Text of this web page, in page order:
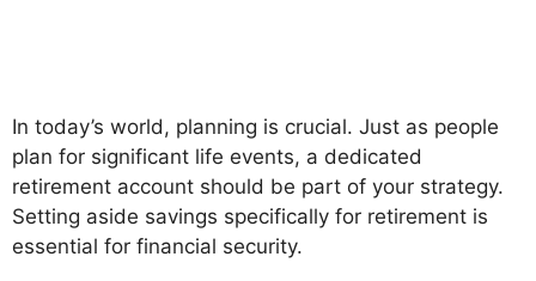
In today’s world, planning is crucial. Just as people
plan for significant life events, a dedicated
retirement account should be part of your strategy.
Setting aside savings specifically for retirement is
essential for financial security.